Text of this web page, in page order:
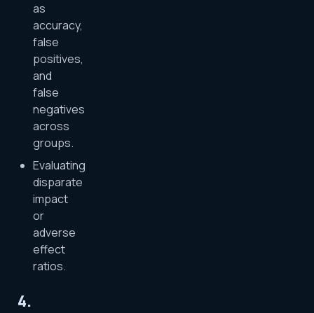
as
accuracy,
false
positives,
and
false
negatives
across
groups.
Evaluating
disparate
impact
or
adverse
effect
ratios.
4.